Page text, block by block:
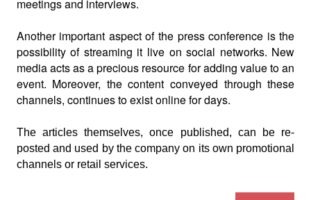
meetings and interviews.
Another important aspect of the press conference is the
possibility of streaming it live on social networks. New
media acts as a precious resource for adding value to an
event. Moreover, the content conveyed through these
channels, continues to exist online for days.
The articles themselves, once published, can be re-
posted and used by the company on its own promotional
channels or retail services.